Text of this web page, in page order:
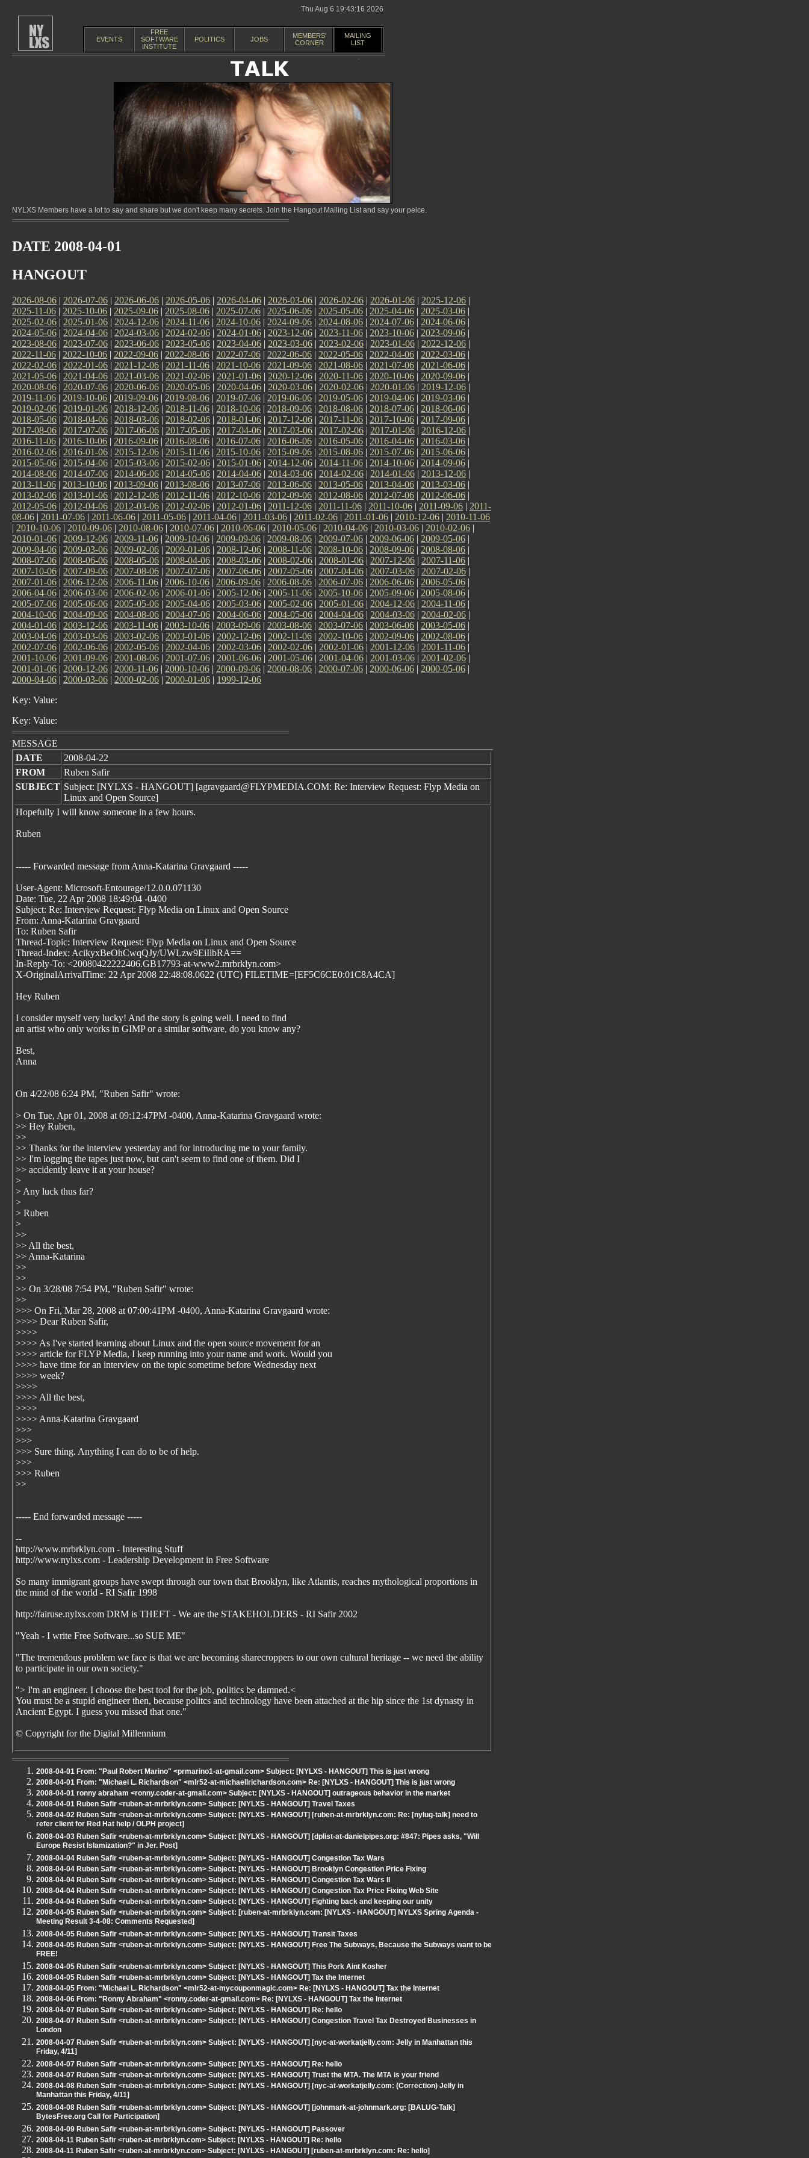
Thu Aug 6 19:43:16 2026
EVENTS
FREE
SOFTWARE
INSTITUTE
POLITICS JOBS
MEMBERS'
CORNER
MAILING
LIST
NYLXS Members have a lot to say and share but we don't keep many secrets. Join the Hangout Mailing List and say your peice.
DATE 2008-04-01
HANGOUT
2026-08-06 | 2026-07-06 | 2026-06-06 | 2026-05-06 | 2026-04-06 | 2026-03-06 | 2026-02-06 | 2026-01-06 | 2025-12-06 |
2025-11-06 | 2025-10-06 | 2025-09-06 | 2025-08-06 | 2025-07-06 | 2025-06-06 | 2025-05-06 | 2025-04-06 | 2025-03-06 |
2025-02-06 | 2025-01-06 | 2024-12-06 | 2024-11-06 | 2024-10-06 | 2024-09-06 | 2024-08-06 | 2024-07-06 | 2024-06-06 |
2024-05-06 | 2024-04-06 | 2024-03-06 | 2024-02-06 | 2024-01-06 | 2023-12-06 | 2023-11-06 | 2023-10-06 | 2023-09-06 |
2023-08-06 | 2023-07-06 | 2023-06-06 | 2023-05-06 | 2023-04-06 | 2023-03-06 | 2023-02-06 | 2023-01-06 | 2022-12-06 |
2022-11-06 | 2022-10-06 | 2022-09-06 | 2022-08-06 | 2022-07-06 | 2022-06-06 | 2022-05-06 | 2022-04-06 | 2022-03-06 |
2022-02-06 | 2022-01-06 | 2021-12-06 | 2021-11-06 | 2021-10-06 | 2021-09-06 | 2021-08-06 | 2021-07-06 | 2021-06-06 |
2021-05-06 | 2021-04-06 | 2021-03-06 | 2021-02-06 | 2021-01-06 | 2020-12-06 | 2020-11-06 | 2020-10-06 | 2020-09-06 |
2020-08-06 | 2020-07-06 | 2020-06-06 | 2020-05-06 | 2020-04-06 | 2020-03-06 | 2020-02-06 | 2020-01-06 | 2019-12-06 |
2019-11-06 | 2019-10-06 | 2019-09-06 | 2019-08-06 | 2019-07-06 | 2019-06-06 | 2019-05-06 | 2019-04-06 | 2019-03-06 |
2019-02-06 | 2019-01-06 | 2018-12-06 | 2018-11-06 | 2018-10-06 | 2018-09-06 | 2018-08-06 | 2018-07-06 | 2018-06-06 |
2018-05-06 | 2018-04-06 | 2018-03-06 | 2018-02-06 | 2018-01-06 | 2017-12-06 | 2017-11-06 | 2017-10-06 | 2017-09-06 |
2017-08-06 | 2017-07-06 | 2017-06-06 | 2017-05-06 | 2017-04-06 | 2017-03-06 | 2017-02-06 | 2017-01-06 | 2016-12-06 |
2016-11-06 | 2016-10-06 | 2016-09-06 | 2016-08-06 | 2016-07-06 | 2016-06-06 | 2016-05-06 | 2016-04-06 | 2016-03-06 |
2016-02-06 | 2016-01-06 | 2015-12-06 | 2015-11-06 | 2015-10-06 | 2015-09-06 | 2015-08-06 | 2015-07-06 | 2015-06-06 |
2015-05-06 | 2015-04-06 | 2015-03-06 | 2015-02-06 | 2015-01-06 | 2014-12-06 | 2014-11-06 | 2014-10-06 | 2014-09-06 |
2014-08-06 | 2014-07-06 | 2014-06-06 | 2014-05-06 | 2014-04-06 | 2014-03-06 | 2014-02-06 | 2014-01-06 | 2013-12-06 |
2013-11-06 | 2013-10-06 | 2013-09-06 | 2013-08-06 | 2013-07-06 | 2013-06-06 | 2013-05-06 | 2013-04-06 | 2013-03-06 |
2013-02-06 | 2013-01-06 | 2012-12-06 | 2012-11-06 | 2012-10-06 | 2012-09-06 | 2012-08-06 | 2012-07-06 | 2012-06-06 |
2012-05-06 | 2012-04-06 | 2012-03-06 | 2012-02-06 | 2012-01-06 | 2011-12-06 | 2011-11-06 | 2011-10-06 | 2011-09-06 | 2011-
08-06 | 2011-07-06 | 2011-06-06 | 2011-05-06 | 2011-04-06 | 2011-03-06 | 2011-02-06 | 2011-01-06 | 2010-12-06 | 2010-11-06
| 2010-10-06 | 2010-09-06 | 2010-08-06 | 2010-07-06 | 2010-06-06 | 2010-05-06 | 2010-04-06 | 2010-03-06 | 2010-02-06 |
2010-01-06 | 2009-12-06 | 2009-11-06 | 2009-10-06 | 2009-09-06 | 2009-08-06 | 2009-07-06 | 2009-06-06 | 2009-05-06 |
2009-04-06 | 2009-03-06 | 2009-02-06 | 2009-01-06 | 2008-12-06 | 2008-11-06 | 2008-10-06 | 2008-09-06 | 2008-08-06 |
2008-07-06 | 2008-06-06 | 2008-05-06 | 2008-04-06 | 2008-03-06 | 2008-02-06 | 2008-01-06 | 2007-12-06 | 2007-11-06 |
2007-10-06 | 2007-09-06 | 2007-08-06 | 2007-07-06 | 2007-06-06 | 2007-05-06 | 2007-04-06 | 2007-03-06 | 2007-02-06 |
2007-01-06 | 2006-12-06 | 2006-11-06 | 2006-10-06 | 2006-09-06 | 2006-08-06 | 2006-07-06 | 2006-06-06 | 2006-05-06 |
2006-04-06 | 2006-03-06 | 2006-02-06 | 2006-01-06 | 2005-12-06 | 2005-11-06 | 2005-10-06 | 2005-09-06 | 2005-08-06 |
2005-07-06 | 2005-06-06 | 2005-05-06 | 2005-04-06 | 2005-03-06 | 2005-02-06 | 2005-01-06 | 2004-12-06 | 2004-11-06 |
2004-10-06 | 2004-09-06 | 2004-08-06 | 2004-07-06 | 2004-06-06 | 2004-05-06 | 2004-04-06 | 2004-03-06 | 2004-02-06 |
2004-01-06 | 2003-12-06 | 2003-11-06 | 2003-10-06 | 2003-09-06 | 2003-08-06 | 2003-07-06 | 2003-06-06 | 2003-05-06 |
2003-04-06 | 2003-03-06 | 2003-02-06 | 2003-01-06 | 2002-12-06 | 2002-11-06 | 2002-10-06 | 2002-09-06 | 2002-08-06 |
2002-07-06 | 2002-06-06 | 2002-05-06 | 2002-04-06 | 2002-03-06 | 2002-02-06 | 2002-01-06 | 2001-12-06 | 2001-11-06 |
2001-10-06 | 2001-09-06 | 2001-08-06 | 2001-07-06 | 2001-06-06 | 2001-05-06 | 2001-04-06 | 2001-03-06 | 2001-02-06 |
2001-01-06 | 2000-12-06 | 2000-11-06 | 2000-10-06 | 2000-09-06 | 2000-08-06 | 2000-07-06 | 2000-06-06 | 2000-05-06 |
2000-04-06 | 2000-03-06 | 2000-02-06 | 2000-01-06 | 1999-12-06
Key: Value:
Key: Value:
MESSAGE
DATE
2008-04-22
FROM
Ruben Safir
SUBJECT Subject: [NYLXS - HANGOUT] [agravgaard@FLYPMEDIA.COM: Re: Interview Request: Flyp Media on
Linux and Open Source]
Hopefully I will know someone in a few hours.
Ruben
----- Forwarded message from Anna-Katarina Gravgaard -----
User-Agent: Microsoft-Entourage/12.0.0.071130
Date: Tue, 22 Apr 2008 18:49:04 -0400
Subject: Re: Interview Request: Flyp Media on Linux and Open Source
From: Anna-Katarina Gravgaard
To: Ruben Safir
Thread-Topic: Interview Request: Flyp Media on Linux and Open Source
Thread-Index: AcikyxBeOhCwqQJy/UWLzw9EiIlbRA==
In-Reply-To: <20080422222406.GB17793-at-www2.mrbrklyn.com>
X-OriginalArrivalTime: 22 Apr 2008 22:48:08.0622 (UTC) FILETIME=[EF5C6CE0:01C8A4CA]
Hey Ruben
I consider myself very lucky! And the story is going well. I need to find
an artist who only works in GIMP or a similar software, do you know any?
Best,
Anna
On 4/22/08 6:24 PM, "Ruben Safir" wrote:
> On Tue, Apr 01, 2008 at 09:12:47PM -0400, Anna-Katarina Gravgaard wrote:
>> Hey Ruben,
>>
>> Thanks for the interview yesterday and for introducing me to your family.
>> I'm logging the tapes just now, but can't seem to find one of them. Did I
>> accidently leave it at your house?
>
> Any luck thus far?
>
> Ruben
>
>>
>> All the best,
>> Anna-Katarina
>>
>>
>> On 3/28/08 7:54 PM, "Ruben Safir" wrote:
>>
>>> On Fri, Mar 28, 2008 at 07:00:41PM -0400, Anna-Katarina Gravgaard wrote:
>>>> Dear Ruben Safir,
>>>>
>>>> As I've started learning about Linux and the open source movement for an
>>>> article for FLYP Media, I keep running into your name and work. Would you
>>>> have time for an interview on the topic sometime before Wednesday next
>>>> week?
>>>>
>>>> All the best,
>>>>
>>>> Anna-Katarina Gravgaard
>>>
>>>
>>> Sure thing. Anything I can do to be of help.
>>>
>>> Ruben
>>
----- End forwarded message -----
--
http://www.mrbrklyn.com - Interesting Stuff
http://www.nylxs.com - Leadership Development in Free Software
So many immigrant groups have swept through our town that Brooklyn, like Atlantis, reaches mythological proportions in
the mind of the world - RI Safir 1998
http://fairuse.nylxs.com DRM is THEFT - We are the STAKEHOLDERS - RI Safir 2002
"Yeah - I write Free Software...so SUE ME"
"The tremendous problem we face is that we are becoming sharecroppers to our own cultural heritage -- we need the ability
to participate in our own society."
"> I'm an engineer. I choose the best tool for the job, politics be damned.<
You must be a stupid engineer then, because politcs and technology have been attached at the hip since the 1st dynasty in
Ancient Egypt. I guess you missed that one."
© Copyright for the Digital Millennium
2008-04-01 From: "Paul Robert Marino" <prmarino1-at-gmail.com> Subject: [NYLXS - HANGOUT] This is just wrong
2008-04-01 From: "Michael L. Richardson" <mlr52-at-michaellrichardson.com> Re: [NYLXS - HANGOUT] This is just wrong
2008-04-01 ronny abraham <ronny.coder-at-gmail.com> Subject: [NYLXS - HANGOUT] outrageous behavior in the market
2008-04-01 Ruben Safir <ruben-at-mrbrklyn.com> Subject: [NYLXS - HANGOUT] Travel Taxes
2008-04-02 Ruben Safir <ruben-at-mrbrklyn.com> Subject: [NYLXS - HANGOUT] [ruben-at-mrbrklyn.com: Re: [nylug-talk] need to
refer client for Red Hat help / OLPH project]
2008-04-03 Ruben Safir <ruben-at-mrbrklyn.com> Subject: [NYLXS - HANGOUT] [dplist-at-danielpipes.org: #847: Pipes asks, "Will
Europe Resist Islamization?" in Jer. Post]
2008-04-04 Ruben Safir <ruben-at-mrbrklyn.com> Subject: [NYLXS - HANGOUT] Congestion Tax Wars
2008-04-04 Ruben Safir <ruben-at-mrbrklyn.com> Subject: [NYLXS - HANGOUT] Brooklyn Congestion Price Fixing
2008-04-04 Ruben Safir <ruben-at-mrbrklyn.com> Subject: [NYLXS - HANGOUT] Congestion Tax Wars II
2008-04-04 Ruben Safir <ruben-at-mrbrklyn.com> Subject: [NYLXS - HANGOUT] Congestion Tax Price Fixing Web Site
2008-04-04 Ruben Safir <ruben-at-mrbrklyn.com> Subject: [NYLXS - HANGOUT] Fighting back and keeping our unity
2008-04-05 Ruben Safir <ruben-at-mrbrklyn.com> Subject: [ruben-at-mrbrklyn.com: [NYLXS - HANGOUT] NYLXS Spring Agenda -
Meeting Result 3-4-08: Comments Requested]
2008-04-05 Ruben Safir <ruben-at-mrbrklyn.com> Subject: [NYLXS - HANGOUT] Transit Taxes
2008-04-05 Ruben Safir <ruben-at-mrbrklyn.com> Subject: [NYLXS - HANGOUT] Free The Subways, Because the Subways want to be
FREE!
2008-04-05 Ruben Safir <ruben-at-mrbrklyn.com> Subject: [NYLXS - HANGOUT] This Pork Aint Kosher
2008-04-05 Ruben Safir <ruben-at-mrbrklyn.com> Subject: [NYLXS - HANGOUT] Tax the Internet
2008-04-05 From: "Michael L. Richardson" <mlr52-at-mycouponmagic.com> Re: [NYLXS - HANGOUT] Tax the Internet
2008-04-06 From: "Ronny Abraham" <ronny.coder-at-gmail.com> Re: [NYLXS - HANGOUT] Tax the Internet
2008-04-07 Ruben Safir <ruben-at-mrbrklyn.com> Subject: [NYLXS - HANGOUT] Re: hello
2008-04-07 Ruben Safir <ruben-at-mrbrklyn.com> Subject: [NYLXS - HANGOUT] Congestion Travel Tax Destroyed Businesses in
London
2008-04-07 Ruben Safir <ruben-at-mrbrklyn.com> Subject: [NYLXS - HANGOUT] [nyc-at-workatjelly.com: Jelly in Manhattan this
Friday, 4/11]
2008-04-07 Ruben Safir <ruben-at-mrbrklyn.com> Subject: [NYLXS - HANGOUT] Re: hello
2008-04-07 Ruben Safir <ruben-at-mrbrklyn.com> Subject: [NYLXS - HANGOUT] Trust the MTA. The MTA is your friend
2008-04-08 Ruben Safir <ruben-at-mrbrklyn.com> Subject: [NYLXS - HANGOUT] [nyc-at-workatjelly.com: (Correction) Jelly in
Manhattan this Friday, 4/11]
2008-04-08 Ruben Safir <ruben-at-mrbrklyn.com> Subject: [NYLXS - HANGOUT] [johnmark-at-johnmark.org: [BALUG-Talk]
BytesFree.org Call for Participation]
2008-04-09 Ruben Safir <ruben-at-mrbrklyn.com> Subject: [NYLXS - HANGOUT] Passover
2008-04-11 Ruben Safir <ruben-at-mrbrklyn.com> Subject: [NYLXS - HANGOUT] Re: hello
2008-04-11 Ruben Safir <ruben-at-mrbrklyn.com> Subject: [NYLXS - HANGOUT] [ruben-at-mrbrklyn.com: Re: hello]